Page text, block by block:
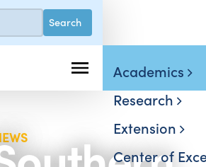
Academics
Research
Extension
Center of